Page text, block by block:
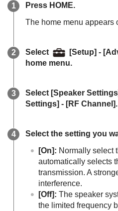
Press HOME.
The home menu appears
Select [Setup] - [
home menu.
Select [Speaker Settings
Settings] - [RF Channel ].
Select the setting you
[On]: Normally select
automatically selects
transmission. A
interference.
[Off]: The speaker
the limited frequency